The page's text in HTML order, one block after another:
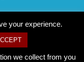
your experience.
we collect from you